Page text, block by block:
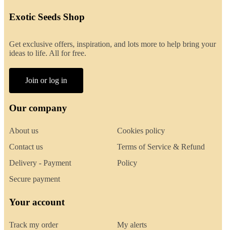
Exotic Seeds Shop
Get exclusive offers, inspiration, and lots more to help bring your
ideas to life. All for free.
Join or log in
Our company
About us
Contact us
Delivery - Payment
Secure payment
Cookies policy
Terms of Service & Refund
Policy
Your account
Track my order
My alerts